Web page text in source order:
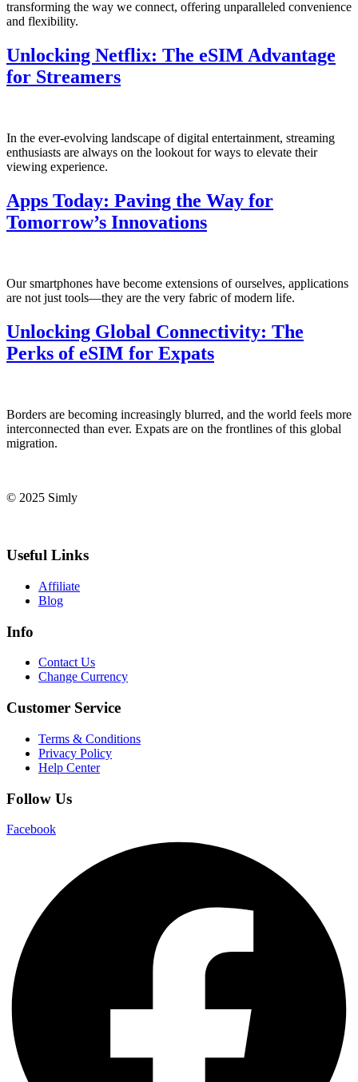
transforming the way we connect, offering unparalleled convenience
and flexibility.
Unlocking Netflix: The eSIM Advantage
for Streamers
In the ever-evolving landscape of digital entertainment, streaming
enthusiasts⁤ are always on the‌ lookout for ⁣ways to elevate their
viewing ⁢experience.
Apps Today: Paving the Way for
Tomorrow’s Innovations
Our smartphones ⁢have become extensions of ourselves, applications⁤
are not just tools—they⁤ are the very fabric of⁣ modern life.
Unlocking Global Connectivity: The
Perks of eSIM for Expats
Borders are becoming increasingly blurred, and the world feels⁤ more
interconnected than ever. ⁤Expats⁤ are on the frontlines of⁢ this global
migration.
© 2025 Simly
Useful Links
Affiliate
Blog
Info
Contact Us
Change Currency
Customer Service
Terms & Conditions
Privacy Policy
Help Center
Follow Us
Facebook